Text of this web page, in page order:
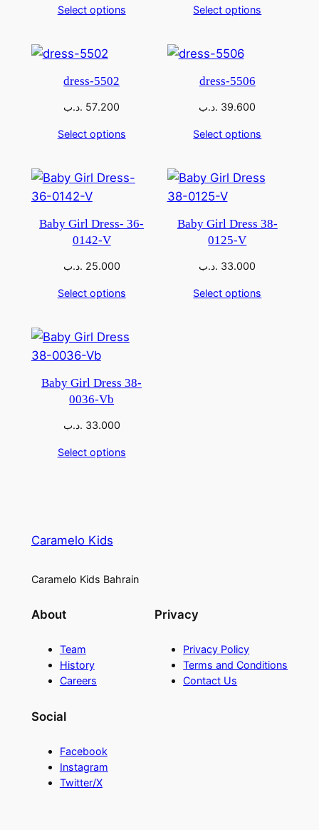
Select options Select options
dress-5502
57.200 .د.ب
Select options
dress-5506
39.600 .د.ب
Select options
Baby Girl Dress- 36-
0142-V
25.000 .د.ب
Select options
Baby Girl Dress 38-
0125-V
33.000 .د.ب
Select options
Baby Girl Dress 38-
0036-Vb
33.000 .د.ب
Select options
Caramelo Kids
Caramelo Kids Bahrain
About
Team
History
Careers
Privacy
Privacy Policy
Terms and Conditions
Contact Us
Social
Facebook
Instagram
Twitter/X